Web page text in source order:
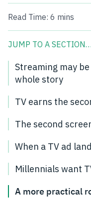
Read Time: 6 mins
JUMP TO A SECTION…
Streaming may
whole story
TV earns the
The second
When a TV ad
Millennials want
A more practical